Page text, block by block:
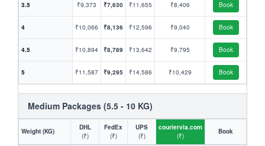
3.5 ₹9,373 ₹7,630 ₹11,655 ₹8,406 Book
4 ₹10,066 ₹8,136 ₹12,596 ₹9,040 Book
4.5 ₹10,894 ₹8,789 ₹13,642 ₹9,795 Book
5 ₹11,587 ₹9,295 ₹14,586 ₹10,429 Book
Medium Packages (5.5 - 10 KG)
Weight (KG)
DHL
(₹)
FedEx
(₹)
UPS
(₹)
couriervia.com
(₹)
Book